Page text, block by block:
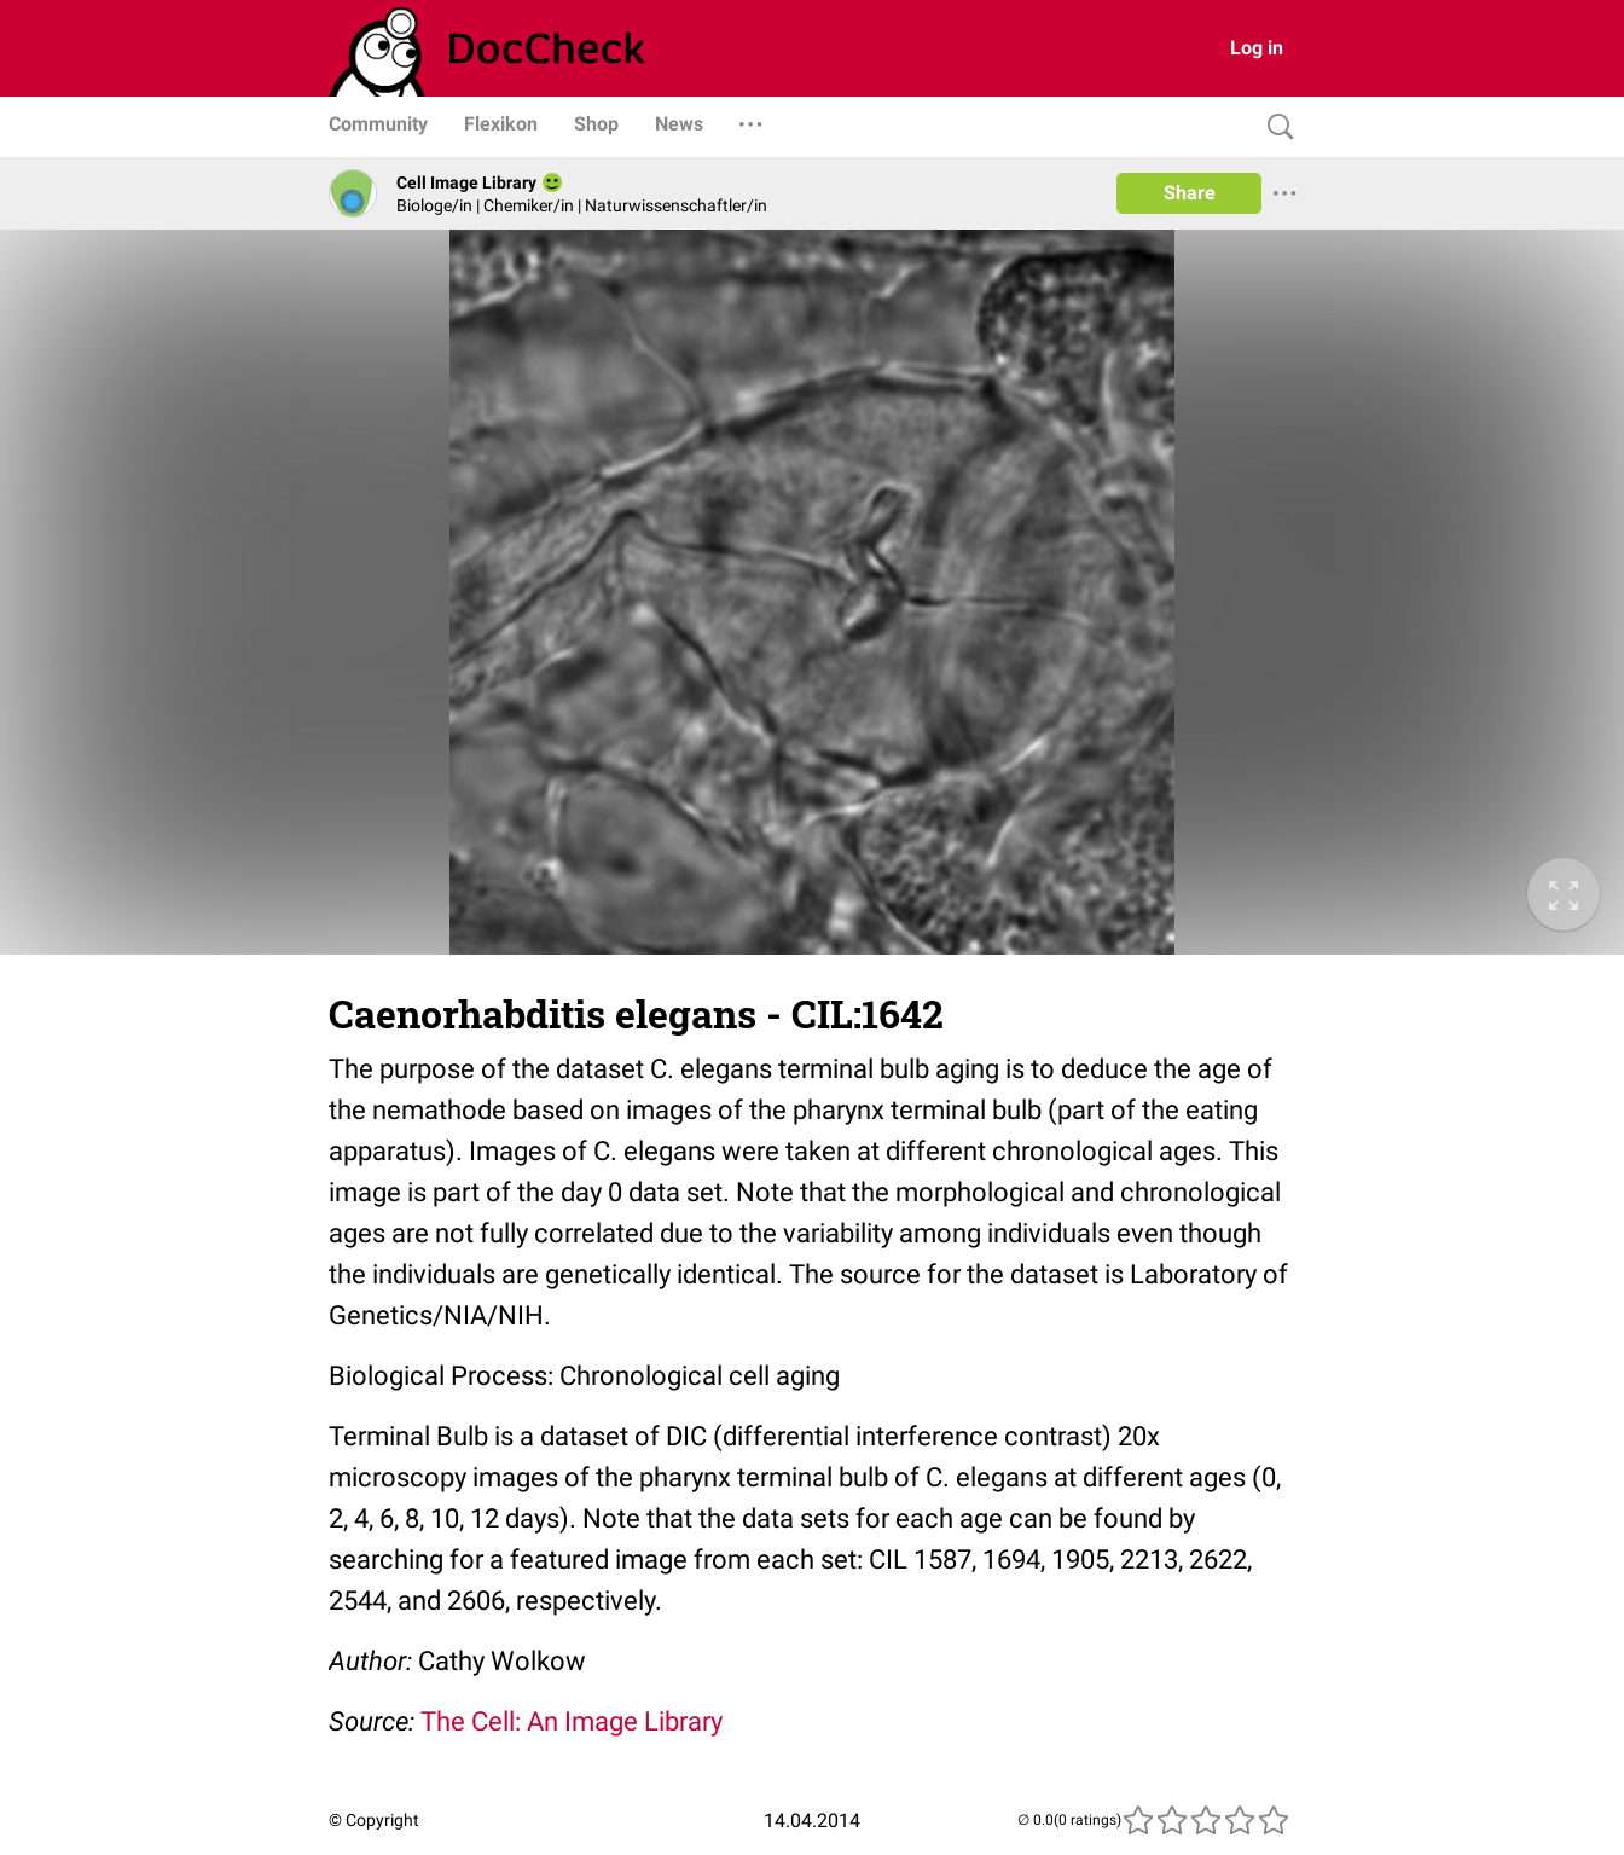
Log in
Community Flexikon Shop News
Cell Image Library
Biologe/in | Chemiker/in | Naturwissenschaftler/in
Share
Caenorhabditis elegans - CIL:1642
The purpose of the dataset C. elegans terminal bulb aging is to deduce the age of
the nemathode based on images of the pharynx terminal bulb (part of the eating
apparatus). Images of C. elegans were taken at different chronological ages. This
image is part of the day 0 data set. Note that the morphological and chronological
ages are not fully correlated due to the variability among individuals even though
the individuals are genetically identical. The source for the dataset is Laboratory of
Genetics/NIA/NIH.
Biological Process: Chronological cell aging
Terminal Bulb is a dataset of DIC (differential interference contrast) 20x
microscopy images of the pharynx terminal bulb of C. elegans at different ages (0,
2, 4, 6, 8, 10, 12 days). Note that the data sets for each age can be found by
searching for a featured image from each set: CIL 1587, 1694, 1905, 2213, 2622,
2544, and 2606, respectively.
Author: Cathy Wolkow
Source: The Cell: An Image Library
© Copyright 14.04.2014 (0 ratings)